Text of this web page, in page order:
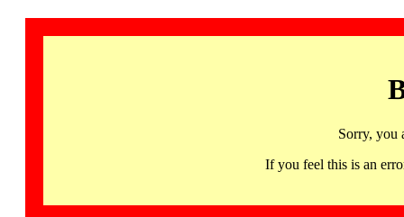
Sorry, you
If you feel this is an